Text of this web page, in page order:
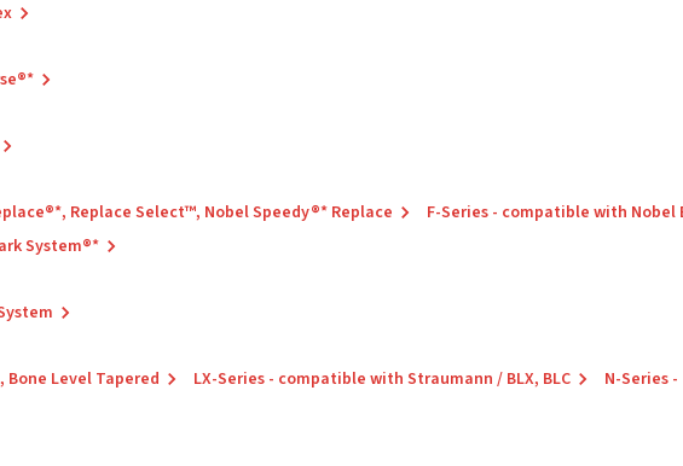
Replace Select™, Nobel Speedy®* Replace
F-Series - compatible with Nobel
System®*
Level Tapered
LX-Series - compatible with Straumann / BLX, BLC
N-Series